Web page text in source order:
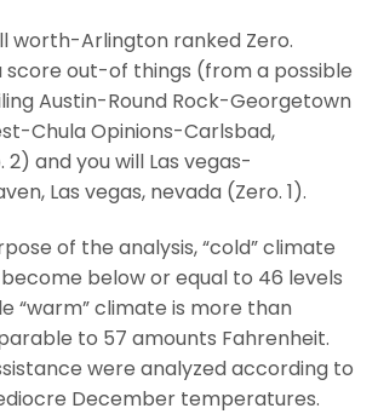
worth-Arlington ranked Zero.
score out-of things (from a possible
Austin-Round Rock-Georgetown
Chula Opinions-Carlsbad,
2) and you will Las vegas-
Las vegas, nevada (Zero. 1).
of the analysis, “cold” climate
below or equal to 46 levels
“warm” climate is more than
to 57 amounts Fahrenheit.
were analyzed according to
December temperatures.